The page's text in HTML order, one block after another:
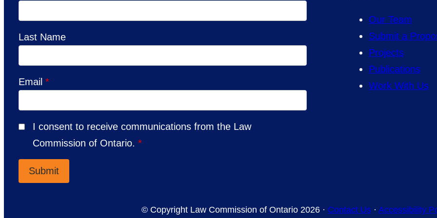
Last Name
Email *
I consent to receive communications from the Law
Commission of Ontario. *
Our Team
Submit a
Projects
Publications
Work With Us
© Copyright Law Commission of Ontario 2026 · Contact Us· Accessibility